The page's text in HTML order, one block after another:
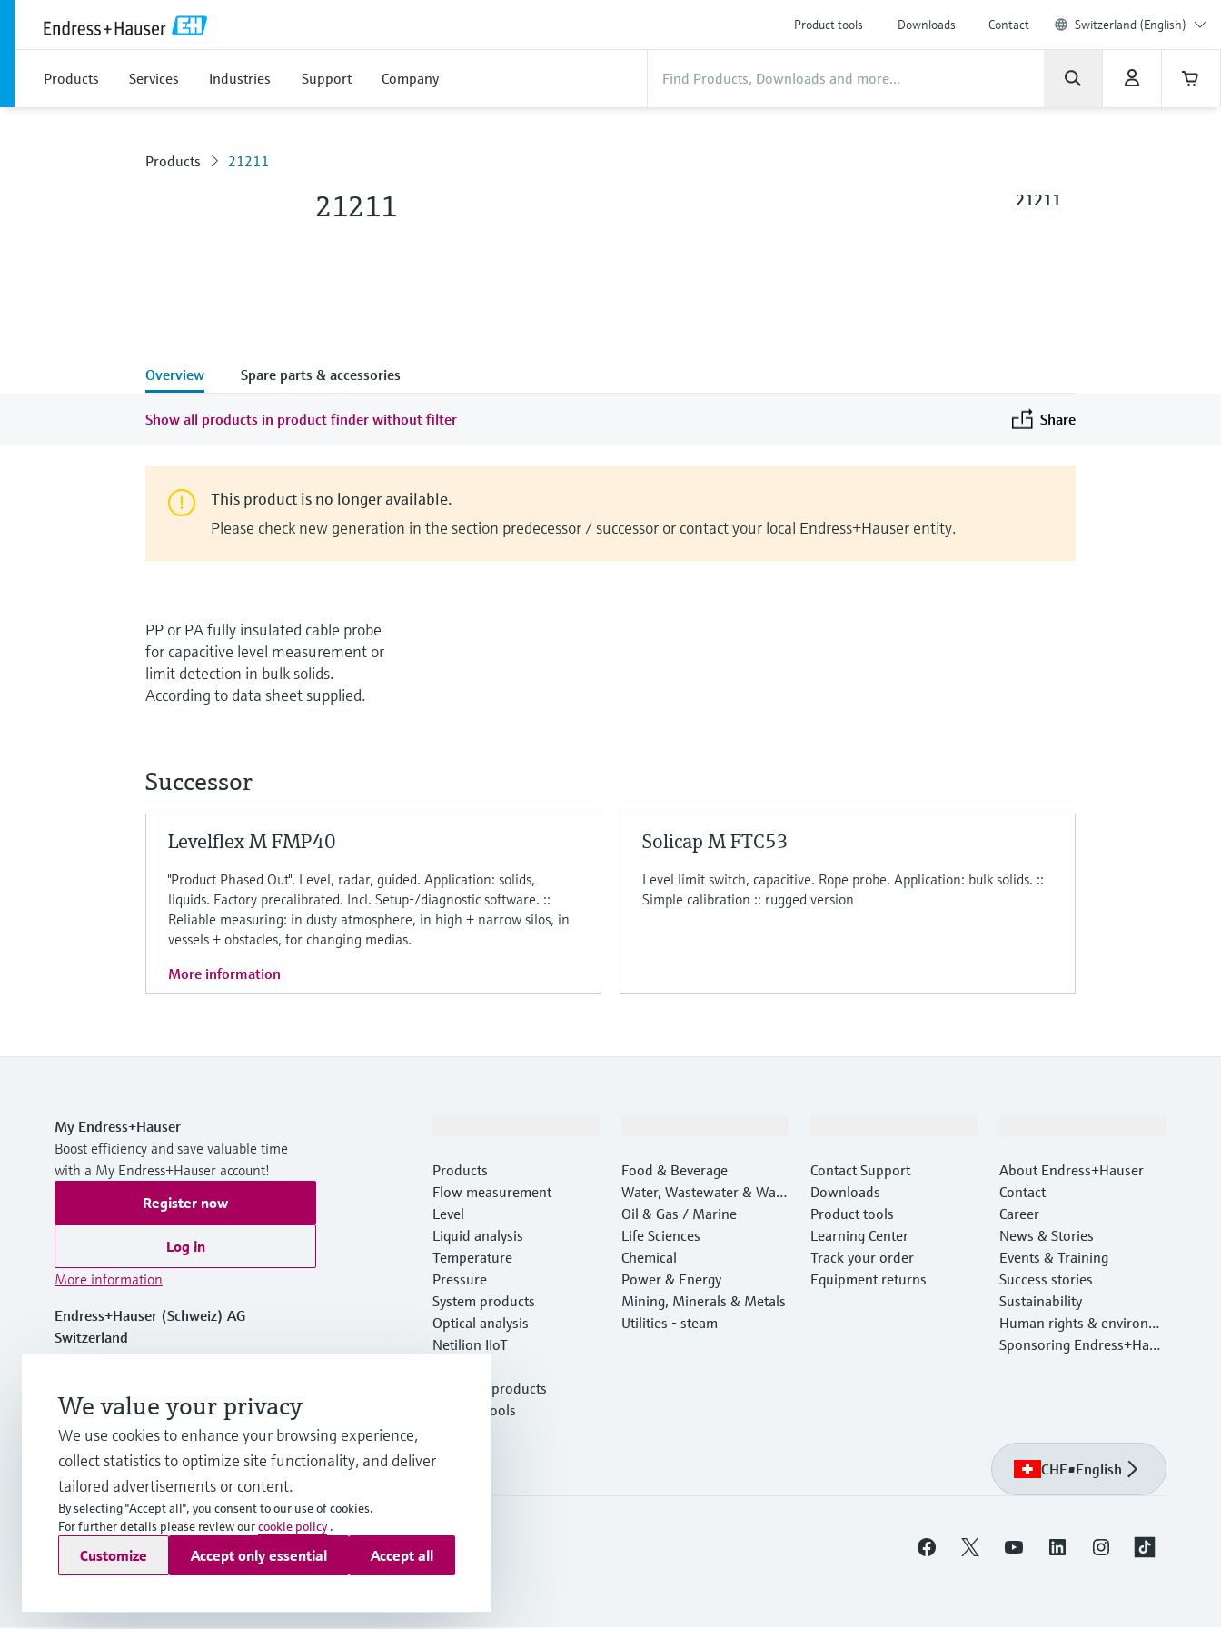
Product tools Downloads Contact Switzerland (English)
Products Services Industries Support Company
Products 21211
21211 21211
Overview Spare parts & accessories
Show all products in product finder without filter Share
This product is no longer available.
Please check new generation in the section predecessor / successor or contact your local Endress+Hauser entity.
PP or PA fully insulated cable probe
for capacitive level measurement or
limit detection in bulk solids.
According to data sheet supplied.
Successor
Levelflex M FMP40
"Product Phased Out". Level, radar, guided. Application: solids,
liquids. Factory precalibrated. Incl. Setup-/diagnostic software. ::
Reliable measuring: in dusty atmosphere, in high + narrow silos, in
vessels + obstacles, for changing medias.
More information
Solicap M FTC53
Level limit switch, capacitive. Rope probe. Application: bulk solids. ::
Simple calibration :: rugged version
My Endress+Hauser
Boost efficiency and save valuable time
with a My Endress+Hauser account!
Register now
Log in
More information
Endress+Hauser (Schweiz) AG
Switzerland
info.ch@endress.com
Products
Flow measurement
Level
Liquid analysis
Temperature
Pressure
System products
Optical analysis
Netilion IIoT
Featured products
Product tools
Food & Beverage
Water, Wastewater & Wast
e
Oil & Gas / Marine
Life Sciences
Chemical
Power & Energy
Mining, Minerals & Metals
Utilities - steam
Contact Support
Downloads
Product tools
Learning Center
Track your order
Equipment returns
About Endress+Hauser
Contact
Career
News & Stories
Events & Training
Success stories
Sustainability
Human rights & environm
ental protection
Sponsoring Endress+Haus
CHE•English
Copyright © Endress+Hauser Group Services AG
ImprintTerms of use Data ProtectionLegal Information & Resources
We value your privacy
We use cookies to enhance your browsing experience,
collect statistics to optimize site functionality, and deliver
tailored advertisements or content.
By selecting "Accept all", you consent to our use of cookies.
For further details please review ourcookie policy .
Customize Accept only essential Accept all